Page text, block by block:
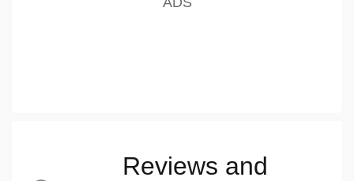
Reviews and